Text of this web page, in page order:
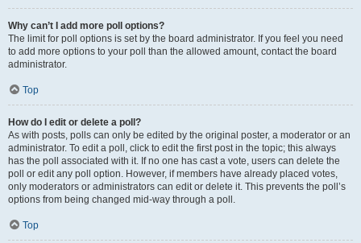
Why can’t I add more poll options?
The limit for poll options is set by the board administrator. If you feel you need
to add more options to your poll than the allowed amount, contact the board
administrator.
Top
How do I edit or delete a poll?
As with posts, polls can only be edited by the original poster, a moderator or an
administrator. To edit a poll, click to edit the first post in the topic; this always
has the poll associated with it. If no one has cast a vote, users can delete the
poll or edit any poll option. However, if members have already placed votes,
only moderators or administrators can edit or delete it. This prevents the poll’s
options from being changed mid-way through a poll.
Top